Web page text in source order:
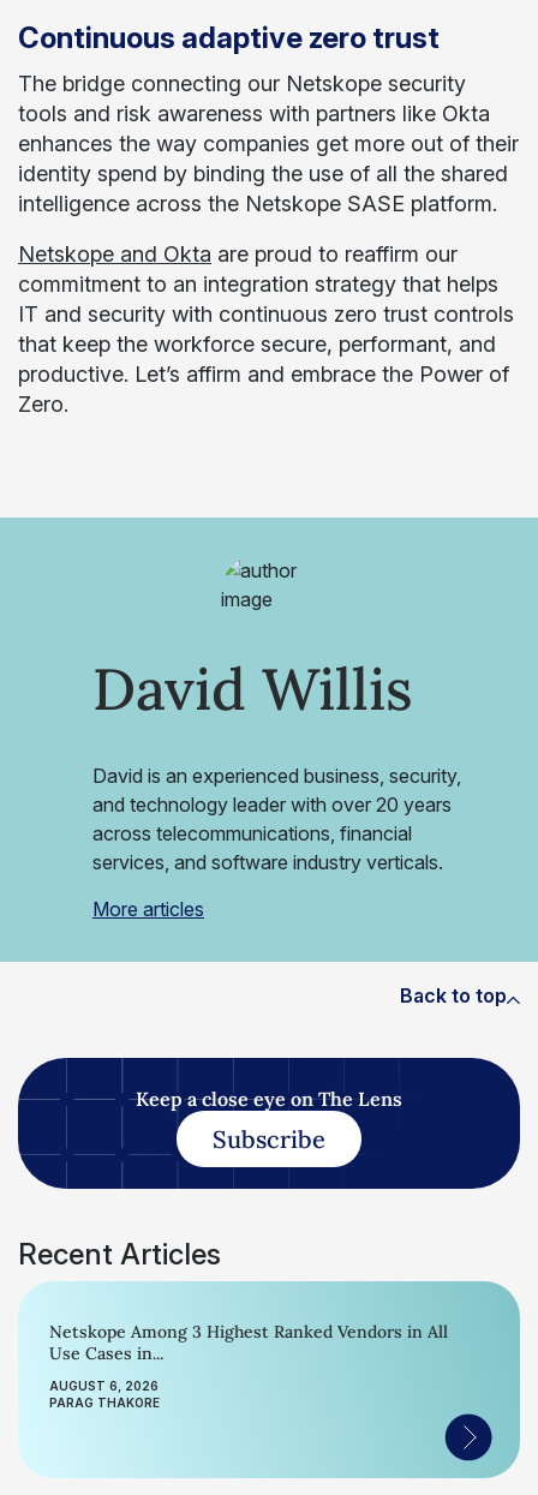
Continuous adaptive zero trust
The bridge connecting our Netskope security
tools and risk awareness with partners like Okta
enhances the way companies get more out of their
identity spend by binding the use of all the shared
intelligence across the Netskope SASE platform.
Netskope and Okta are proud to reaffirm our
commitment to an integration strategy that helps
IT and security with continuous zero trust controls
that keep the workforce secure, performant, and
productive. Let’s affirm and embrace the Power of
Zero.
David Willis
David is an experienced business, security,
and technology leader with over 20 years
across telecommunications, financial
services, and software industry verticals.
More articles
Back to top
Keep a close eye on The Lens
Subscribe
Recent Articles
Netskope Among 3 Highest Ranked Vendors in All
Use Cases in...
AUGUST 6, 2026
PARAG THAKORE